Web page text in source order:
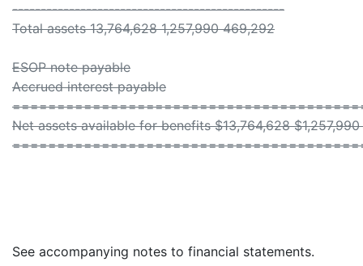
------------------------------------------------
Total assets 13,764,628 1,257,990 469,292
ESOP note payable
Accrued interest payable
Net assets available for benefits $13,764,628
See accompanying notes to financial statements.